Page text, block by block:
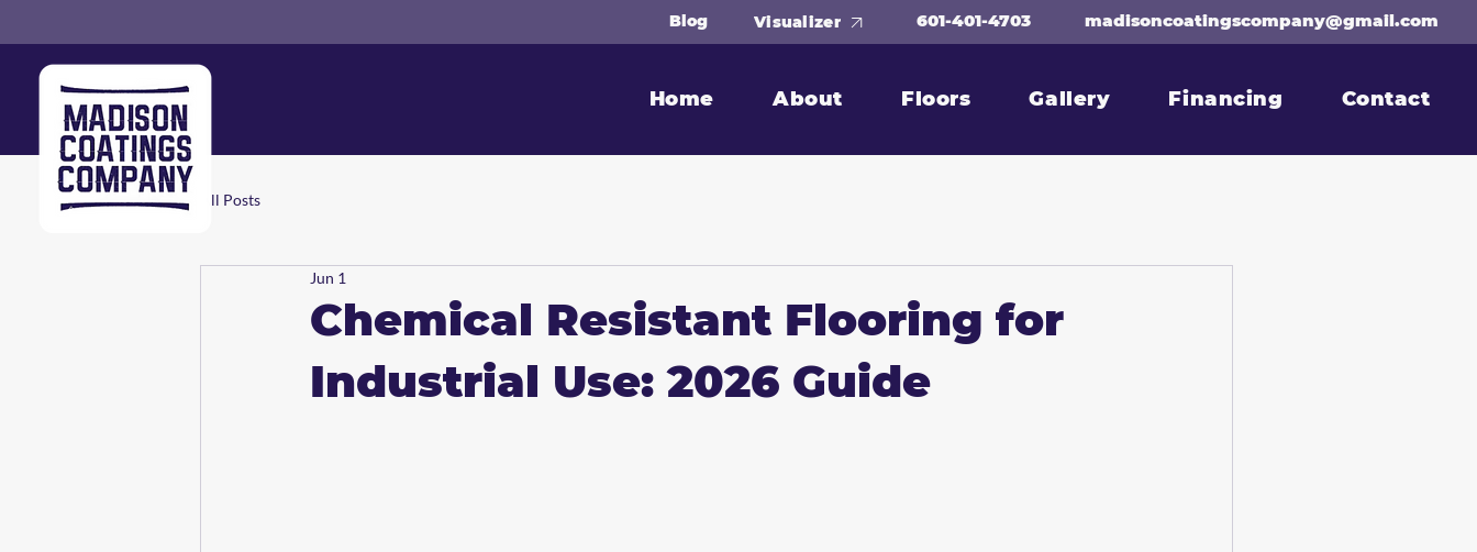
Blog Visualizer 601-401-4703 madisoncoatingscompany@gmail.com
Home About Floors Gallery Financing Contact
All Posts
Chemical Resistant Flooring for
Industrial Use: 2026 Guide
Jun 1